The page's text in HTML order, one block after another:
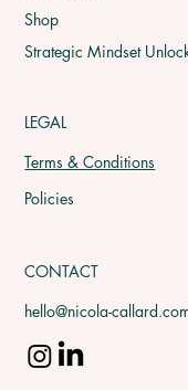
CONTACT
hello@nicola-
Shop
Strategic Mindset
LEGAL
Policies
Terms & Conditions